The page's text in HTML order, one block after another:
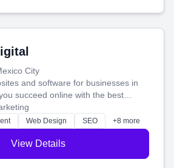
City
and software for businesses in
succeed online with the best
honest approach. Let's make
and grow your business together.
Web Design SEO +8 more
View Details